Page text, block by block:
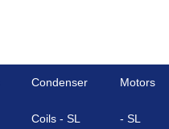
Condenser
Coils - SL
Motors
- SL